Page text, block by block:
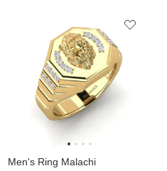
Men's Ring Malachi